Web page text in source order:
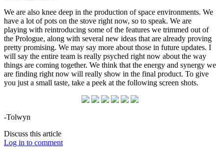
We are also knee deep in the production of space environments. We
have a lot of pots on the stove right now, so to speak. We are
playing with reintroducing some of the features we trimmed out of
the Prologue, along with several new ideas that are already proving
pretty promising. We may say more about those in future updates. I
will say the entire team is really psyched right now about the way
things are coming together. We think that the energy and synergy we
are finding right now will really show in the final product. To give
you just a small taste, take a peek at the following screen shots.
-Tolwyn
Discuss this article
Log in to comment